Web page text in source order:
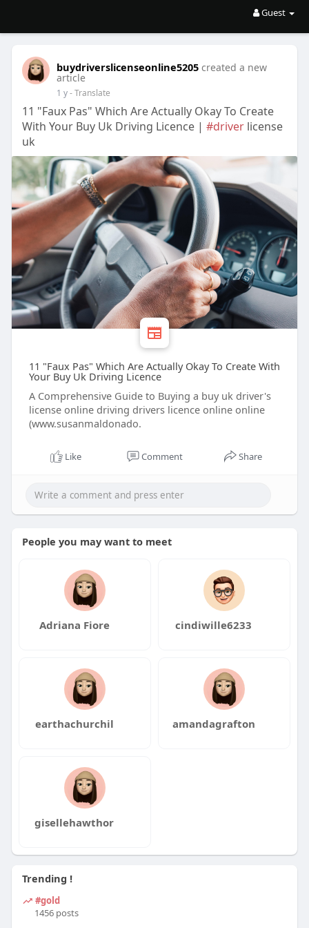
Guest
buydriverslicenseonline5205 created a new
article
1 y- Translate
11 "Faux Pas" Which Are Actually Okay To Create
With Your Buy Uk Driving Licence | #driverlicense
uk
11 "Faux Pas" Which Are Actually Okay To Create With
Your Buy Uk Driving Licence
A Comprehensive Guide to Buying a buy uk driver's
license online driving drivers licence online online
(www.susanmaldonado.
Like Comment Share
People you may want to meet
Adriana Fiore cindiwille6233
earthachurchil amandagrafton
gisellehawthor
Trending !
#gold
1456 posts